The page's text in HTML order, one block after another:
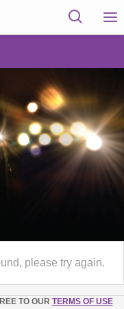
please try again.
TO OUR TERMS OF USE